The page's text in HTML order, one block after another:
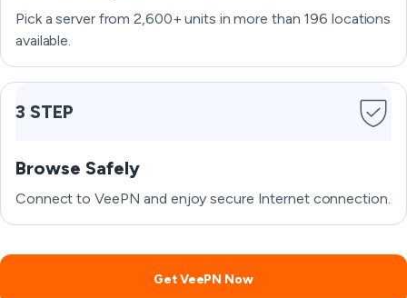
Pick a server from 2,600+ units in more than 196 locations
available.
3 STEP
Browse Safely
Connect to VeePN and enjoy secure Internet connection.
Get VeePN Now